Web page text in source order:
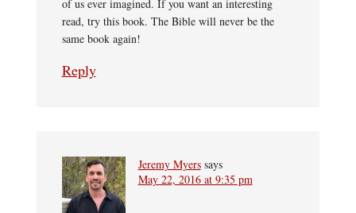
of us ever imagined. If you want an interesting
read, try this book. The Bible will never be the
same book again!
Reply
Jeremy Myers says
May 22, 2016 at 9:35 pm